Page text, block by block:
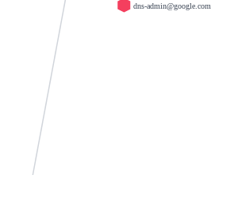
dns-admin@google.com